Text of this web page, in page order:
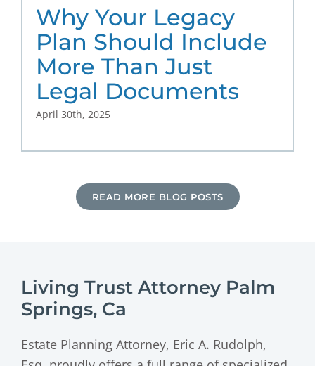
Why Your Legacy
Plan Should Include
More Than Just
Legal Documents
April 30th, 2025
READ MORE BLOG POSTS
Living Trust Attorney Palm
Springs, Ca
Estate Planning Attorney, Eric A. Rudolph,